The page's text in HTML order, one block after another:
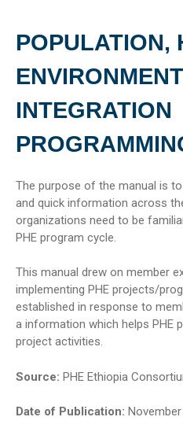
POPULATION,
ENVIRONMENT
INTEGRATION
The purpose of the manual is
and quick information across
organizations need to be
PHE program cycle.
This manual drew on member
implementing PHE projects/
established in response to
a information which helps PHE
project activities.
Source: PHE Ethiopia
Date of Publication: